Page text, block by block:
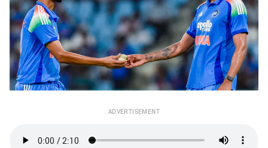
ADVERTISEMENT